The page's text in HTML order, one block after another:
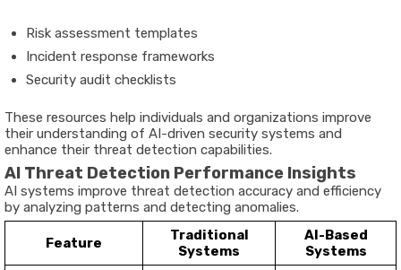
Risk assessment templates
Incident response frameworks
Security audit checklists
These resources help individuals and organizations improve
their understanding of AI-driven security systems and
enhance their threat detection capabilities.
AI Threat Detection Performance Insights
AI systems improve threat detection accuracy and efficiency
by analyzing patterns and detecting anomalies.
Feature
Traditional
Systems
AI-Based
Systems